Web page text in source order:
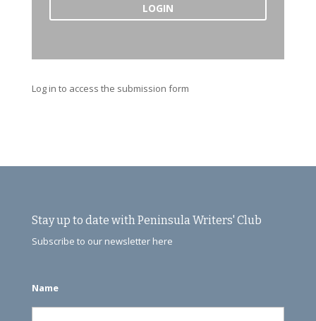
LOGIN
Log in to access the submission form
Stay up to date with Peninsula Writers' Club
Subscribe to our newsletter here
Name